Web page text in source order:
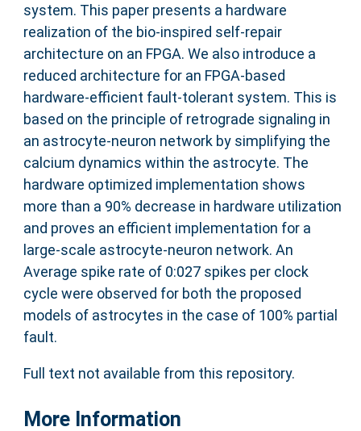
system. This paper presents a hardware
realization of the bio-inspired self-repair
architecture on an FPGA. We also introduce a
reduced architecture for an FPGA-based
hardware-efficient fault-tolerant system. This is
based on the principle of retrograde signaling in
an astrocyte-neuron network by simplifying the
calcium dynamics within the astrocyte. The
hardware optimized implementation shows
more than a 90% decrease in hardware utilization
and proves an efficient implementation for a
large-scale astrocyte-neuron network. An
Average spike rate of 0:027 spikes per clock
cycle were observed for both the proposed
models of astrocytes in the case of 100% partial
fault.
Full text not available from this repository.
More Information